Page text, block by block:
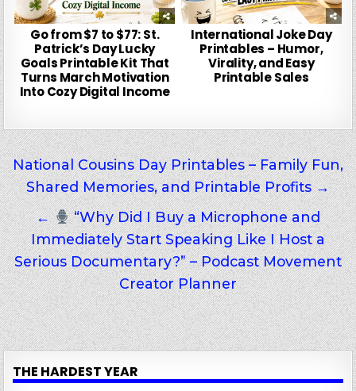
Go from $7 to $77: St.
Patrick’s Day Lucky
Goals Printable Kit That
Turns March Motivation
Into Cozy Digital Income
International Joke Day
Printables – Humor,
Virality, and Easy
Printable Sales
Post
navigation
National Cousins Day Printables – Family Fun,
Shared Memories, and Printable Profits →
←
“Why Did I Buy a Microphone and
Immediately Start Speaking Like I Host a
Serious Documentary?” – Podcast Movement
Creator Planner
THE HARDEST YEAR